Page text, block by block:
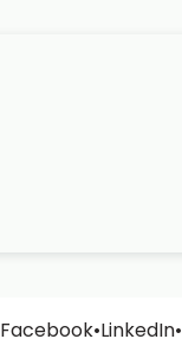
Facebook•LinkedIn•